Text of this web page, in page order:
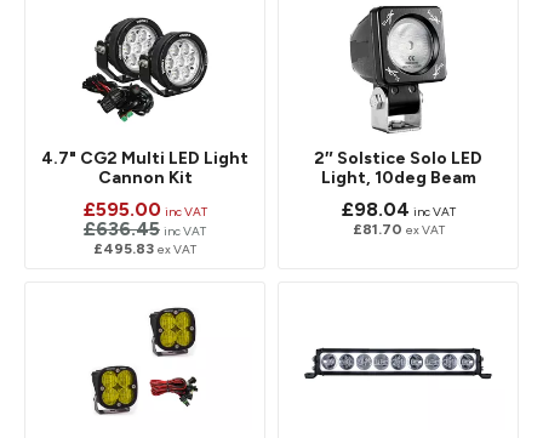
4.7" CG2 Multi LED Light
Cannon Kit
£595.00 inc VAT
£636.45 inc VAT
£495.83 ex VAT
2″ Solstice Solo LED
Light, 10deg Beam
£98.04 inc VAT
£81.70 ex VAT